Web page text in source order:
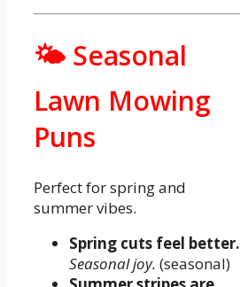
🌤️ Seasonal
Lawn Mowing
Puns
Perfect for spring and
summer vibes.
Spring cuts feel better.
Seasonal joy. (seasonal)